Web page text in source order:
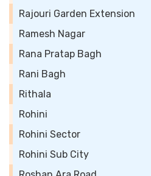
Rajouri Garden Extension
Ramesh Nagar
Rana Pratap Bagh
Rani Bagh
Rithala
Rohini
Rohini Sector
Rohini Sub City